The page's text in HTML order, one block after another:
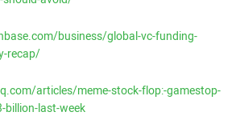
business/global-vc-funding-
recap/
articles/meme-stock-flop:-gamestop-
billion-last-week